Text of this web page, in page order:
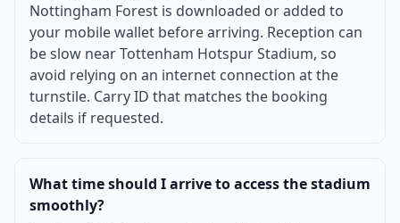
Nottingham Forest is downloaded or added to
your mobile wallet before arriving. Reception can
be slow near Tottenham Hotspur Stadium, so
avoid relying on an internet connection at the
turnstile. Carry ID that matches the booking
details if requested.
What time should I arrive to access the stadium
smoothly?